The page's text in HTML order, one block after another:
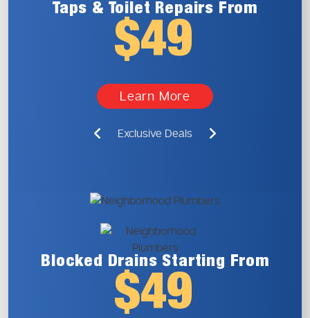
Taps & Toilet Repairs From
$49
Learn More
Exclusive Deals
Blocked Drains Starting From
$49